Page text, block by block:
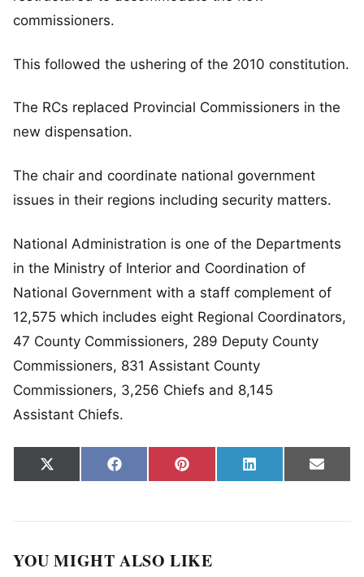
commissioners.
This followed the ushering of the 2010 constitution.
The RCs replaced Provincial Commissioners in the
new dispensation.
The chair and coordinate national government
issues in their regions including security matters.
National Administration is one of the Departments
in the Ministry of Interior and Coordination of
National Government with a staff complement of
12,575 which includes eight Regional Coordinators,
47 County Commissioners, 289 Deputy County
Commissioners, 831 Assistant County
Commissioners, 3,256 Chiefs and 8,145
Assistant Chiefs.
Share on
X
(Twitter)
Share on
FacebookShare on
Pinterest Share on
LinkedIn Share
Email
YOU MIGHT ALSO LIKE